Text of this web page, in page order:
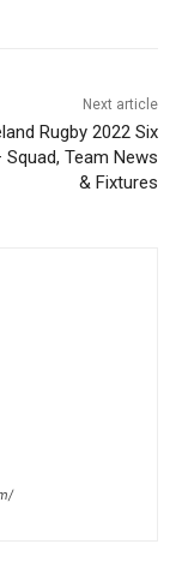
Next article
Rugby 2022 Six
Squad, Team News
& Fixtures